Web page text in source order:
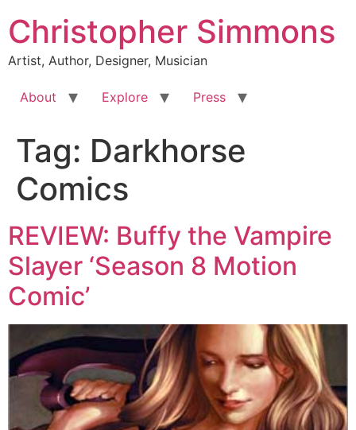
to
content
Christopher Simmons
Artist, Author, Designer, Musician
About Explore Press
Tag: Darkhorse
Comics
REVIEW: Buffy the Vampire
Slayer ‘Season 8 Motion
Comic’